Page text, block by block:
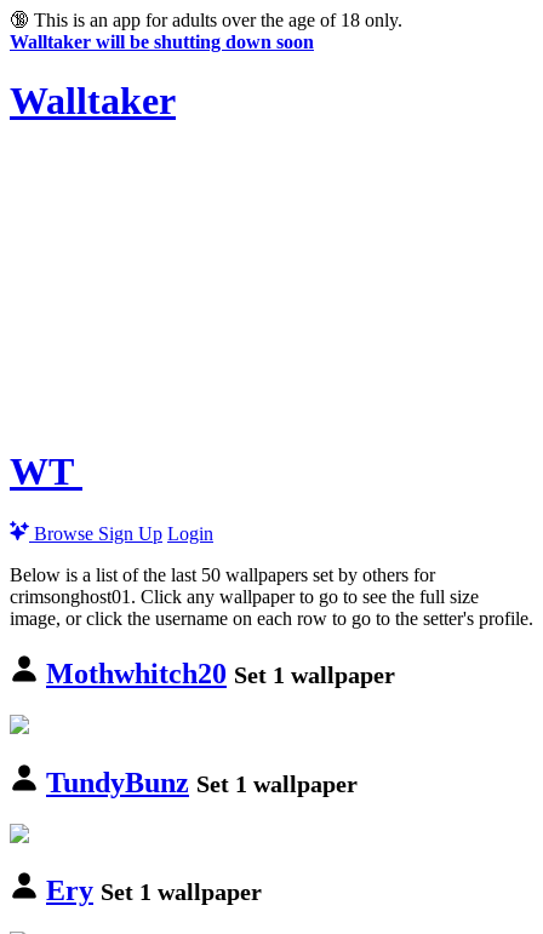
🔞 This is an app for adults over the age of 18 only.
Walltaker will be shutting down soon
Walltaker
WT
Browse Sign Up Login
Below is a list of the last 50 wallpapers set by others for
crimsonghost01. Click any wallpaper to go to see the full size
image, or click the username on each row to go to the setter's profile.
Mothwhitch20 Set 1 wallpaper
TundyBunz Set 1 wallpaper
Ery Set 1 wallpaper